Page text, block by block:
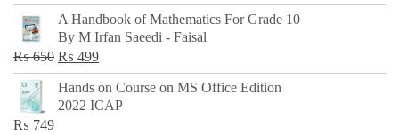
price
was:
₨ 500.
price
is:
₨ 299.
A Handbook of Mathematics For Grade 10
By M Irfan Saeedi - Faisal
₨650 Original
price
was:
₨ 499Current
price
is:
Hands on Course on MS Office Edition
2022 ICAP
₨ 749